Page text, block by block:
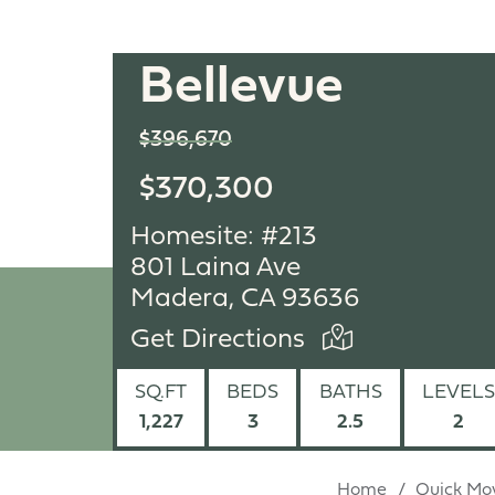
Bellevue
$396,670
$370,300
Homesite: #213
801 Laina Ave
Madera, CA 93636
Get Directions
SQ.FT
1,227
BEDS
3
BATHS
2.5
LEVELS
2
Home Quick